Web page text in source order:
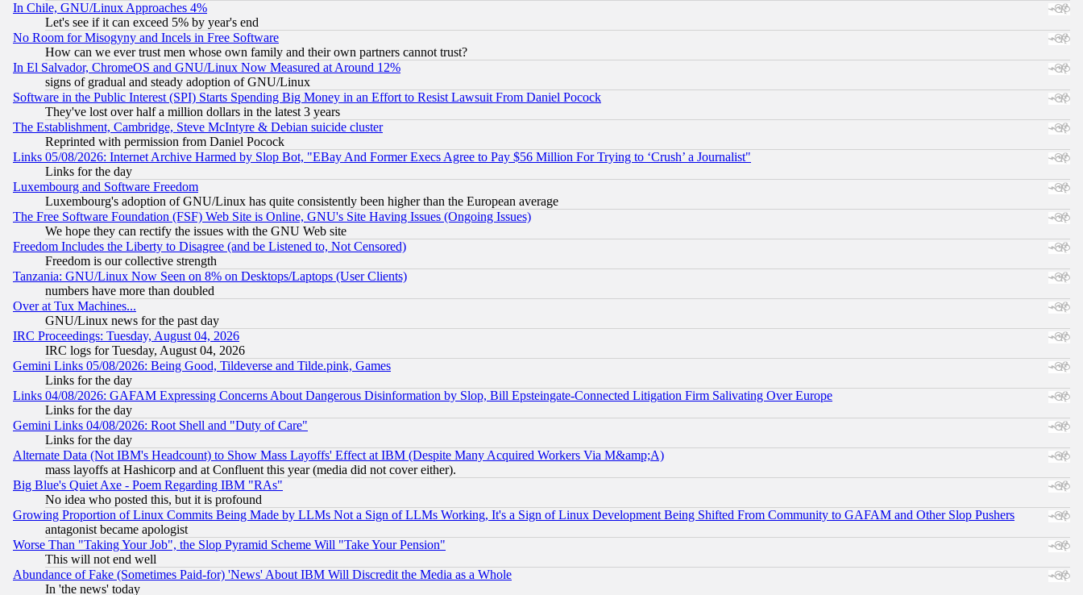
In Chile, GNU/Linux Approaches 4%
Let's see if it can exceed 5% by year's end
No Room for Misogyny and Incels in Free Software
How can we ever trust men whose own family and their own partners cannot trust?
In El Salvador, ChromeOS and GNU/Linux Now Measured at Around 12%
signs of gradual and steady adoption of GNU/Linux
Software in the Public Interest (SPI) Starts Spending Big Money in an Effort to Resist Lawsuit From Daniel Pocock
They've lost over half a million dollars in the latest 3 years
The Establishment, Cambridge, Steve McIntyre & Debian suicide cluster
Reprinted with permission from Daniel Pocock
Links 05/08/2026: Internet Archive Harmed by Slop Bot, "EBay And Former Execs Agree to Pay $56 Million For Trying to ‘Crush’ a Journalist"
Links for the day
Luxembourg and Software Freedom
Luxembourg's adoption of GNU/Linux has quite consistently been higher than the European average
The Free Software Foundation (FSF) Web Site is Online, GNU's Site Having Issues (Ongoing Issues)
We hope they can rectify the issues with the GNU Web site
Freedom Includes the Liberty to Disagree (and be Listened to, Not Censored)
Freedom is our collective strength
Tanzania: GNU/Linux Now Seen on 8% on Desktops/Laptops (User Clients)
numbers have more than doubled
Over at Tux Machines...
GNU/Linux news for the past day
IRC Proceedings: Tuesday, August 04, 2026
IRC logs for Tuesday, August 04, 2026
Gemini Links 05/08/2026: Being Good, Tildeverse and Tilde.pink, Games
Links for the day
Links 04/08/2026: GAFAM Expressing Concerns About Dangerous Disinformation by Slop, Bill Epsteingate-Connected Litigation Firm Salivating Over Europe
Links for the day
Gemini Links 04/08/2026: Root Shell and "Duty of Care"
Links for the day
Alternate Data (Not IBM's Headcount) to Show Mass Layoffs' Effect at IBM (Despite Many Acquired Workers Via M&amp;A)
mass layoffs at Hashicorp and at Confluent this year (media did not cover either).
Big Blue's Quiet Axe - Poem Regarding IBM "RAs"
No idea who posted this, but it is profound
Growing Proportion of Linux Commits Being Made by LLMs Not a Sign of LLMs Working, It's a Sign of Linux Development Being Shifted From Community to GAFAM and Other Slop Pushers
antagonist became apologist
Worse Than "Taking Your Job", the Slop Pyramid Scheme Will "Take Your Pension"
This will not end well
Abundance of Fake (Sometimes Paid-for) 'News' About IBM Will Discredit the Media as a Whole
In 'the news' today